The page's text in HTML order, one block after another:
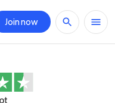
Join now